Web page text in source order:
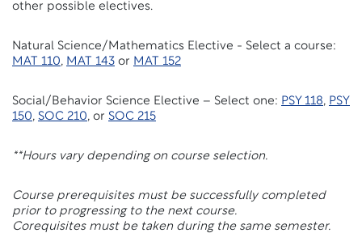
other possible electives.
Natural Science/Mathematics Elective - Select a course:
MAT 110, MAT 143 or MAT 152
Social/Behavior Science Elective – Select one: PSY 118, PSY
150, SOC 210, or SOC 215
**Hours vary depending on course selection.
Course prerequisites must be successfully completed
prior to progressing to the next course.
Corequisites must be taken during the same semester.